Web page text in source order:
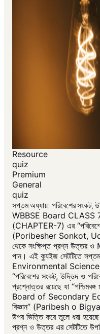
Resource
quiz
Premium
General
quiz
সপ্তম অধ্যায়: পরিবেশের সংকট,
WBBSE Board CLASS 7
(CHAPTER-7) এর
(Poribesher Sonkot,
থেকে সংক্ষিপ্ত প্রশ্ন উত্তর
পান। এই ক্যুইজ সেটটিতে
Environmental Science
“পরিবেশের সংকট, উদ্ভিদ ও
প্রশ্নোত্তর রয়েছে যা
Board of Secondary
বিজ্ঞান” (Paribesh o
উপর ভিত্তি করে তুলে ধরা
প্রশ্ন ও উত্তর এর সেটটিতে